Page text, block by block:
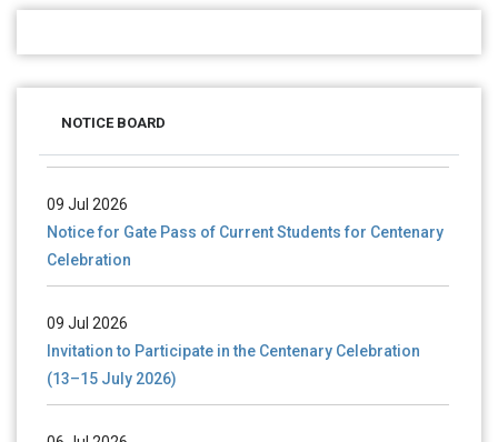
NOTICE BOARD
(Mop-up Round) 2026-27
09 Jul 2026
Notice for Gate Pass of Current Students for Centenary
Celebration
09 Jul 2026
Invitation to Participate in the Centenary Celebration
(13–15 July 2026)
06 Jul 2026